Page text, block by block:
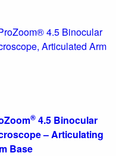
®4.5 Binocular
– Articulating
Base